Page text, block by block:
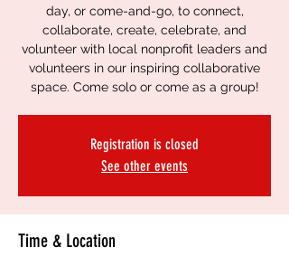
day, or come-and-go, to connect,
collaborate, create, celebrate, and
volunteer with local nonprofit leaders and
volunteers in our inspiring collaborative
space. Come solo or come as a group!
Registration is closed
See other events
Time & Location